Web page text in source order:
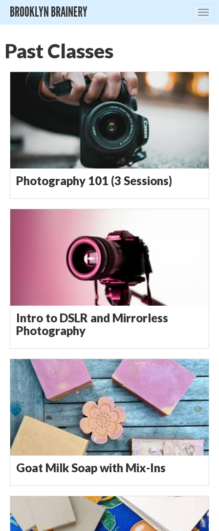
BROOKLYN BRAINERY
Past Classes
Photography 101 (3 Sessions)
Intro to DSLR and Mirrorless
Photography
Goat Milk Soap with Mix-Ins